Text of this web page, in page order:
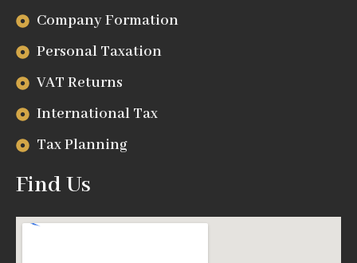
Company Formation
Personal Taxation
VAT Returns
International Tax
Tax Planning
Find Us